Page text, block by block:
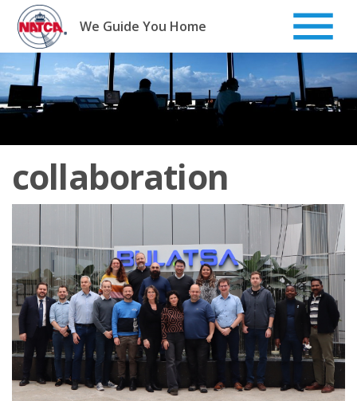
Skip
content
We Guide You Home
collaboration